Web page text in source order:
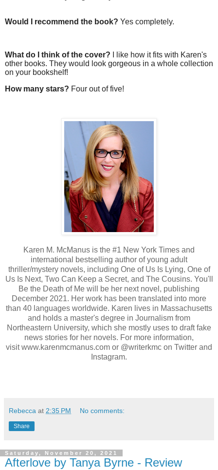
Would I recommend the book? Yes completely.
What do I think of the cover? I like how it fits with Karen's
other books. They would look gorgeous in a whole collection
on your bookshelf!
How many stars? Four out of five!
Karen M. McManus is the #1 New York Times and
international bestselling author of young adult
thriller/mystery novels, including One of Us Is Lying, One of
Us Is Next, Two Can Keep a Secret, and The Cousins. You'll
Be the Death of Me will be her next novel, publishing
December 2021. Her work has been translated into more
than 40 languages worldwide. Karen lives in Massachusetts
and holds a master's degree in Journalism from
Northeastern University, which she mostly uses to draft fake
news stories for her novels. For more information,
visitwww.karenmcmanus.com or @writerkmc on Twitter and
Instagram.
Rebecca at 2:35 PM No comments:
Share
Saturday, November 20, 2021
Afterlove by Tanya Byrne - Review